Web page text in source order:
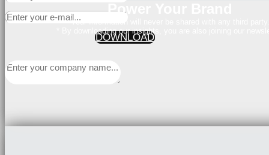
DOWNLOAD
Power Your Brand
Your Information will never be shared with any third party.
* By downloading our insights, you are also joining our